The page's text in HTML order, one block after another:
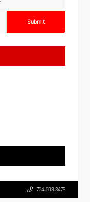
Submit
724.608.3479